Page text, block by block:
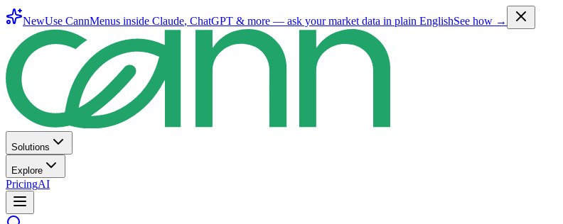
NewUse CannMenus inside Claude, ChatGPT & more — ask your market data in plain EnglishSee how →
Solutions
Explore
PricingAI